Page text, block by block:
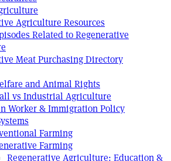
Agriculture Resources
Related to Regenerative
Meat Purchasing Directory
and Animal Rights
vs Industrial Agriculture
Worker & Immigration Policy
Farming
Farming
Regenerative Agriculture: Education &